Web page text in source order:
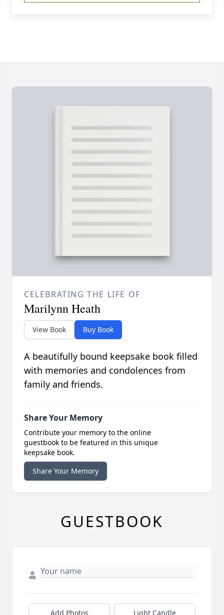
CELEBRATING THE LIFE OF
Marilynn Heath
View Book Buy Book
A beautifully bound keepsake book filled
with memories and condolences from
family and friends.
Share Your Memory
Contribute your memory to the online
guestbook to be featured in this unique
keepsake book.
Share Your Memory
GUESTBOOK
Add Photos Light Candle